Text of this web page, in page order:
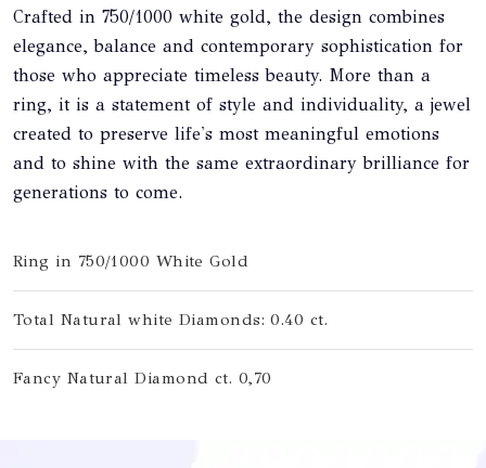
Crafted in 750/1000 white gold, the design combines
elegance, balance and contemporary sophistication for
those who appreciate timeless beauty. More than a
ring, it is a statement of style and individuality, a jewel
created to preserve life's most meaningful emotions
and to shine with the same extraordinary brilliance for
generations to come.
Ring in 750/1000 White Gold
Total Natural white Diamonds: 0.40 ct.
Fancy Natural Diamond ct. 0,70